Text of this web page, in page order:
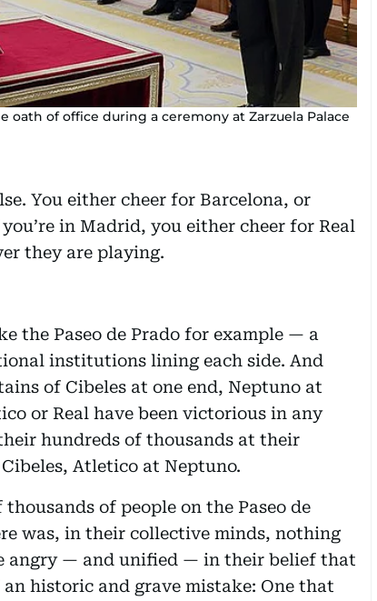
oath of office during a ceremony at Zarzuela Palace
You either cheer for Barcelona, or
in Madrid, you either cheer for Real
they are playing.
the Paseo de Prado for example — a
institutions lining each side. And
of Cibeles at one end, Neptuno at
or Real have been victorious in any
hundreds of thousands at their
Atletico at Neptuno.
of people on the Paseo de
was, in their collective minds, nothing
angry — and unified — in their belief that
historic and grave mistake: One that